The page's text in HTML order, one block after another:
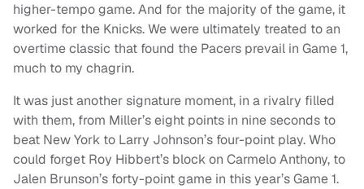
higher-tempo game. And for the majority of the game, it
worked for the Knicks. We were ultimately treated to an
overtime classic that found the Pacers prevail in Game 1,
much to my chagrin.
It was just another signature moment, in a rivalry filled
with them, from Miller’s eight points in nine seconds to
beat New York to Larry Johnson’s four-point play. Who
could forget Roy Hibbert’s block on Carmelo Anthony, to
Jalen Brunson’s forty-point game in this year’s Game 1.